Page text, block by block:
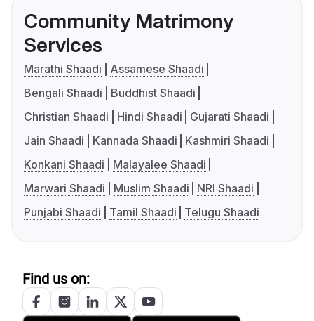
Community Matrimony
Services
Marathi Shaadi
Assamese Shaadi
Bengali Shaadi
Buddhist Shaadi
Christian Shaadi
Hindi Shaadi
Gujarati Shaadi
Jain Shaadi
Kannada Shaadi
Kashmiri Shaadi
Konkani Shaadi
Malayalee Shaadi
Marwari Shaadi
Muslim Shaadi
NRI Shaadi
Punjabi Shaadi
Tamil Shaadi Telugu Shaadi
Find us on: